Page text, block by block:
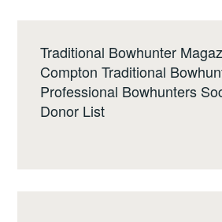
Traditional Bowhunter
Compton Traditional
Professional Bowhunters
Donor List